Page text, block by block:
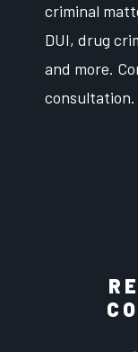
criminal
DUI, drug
and more.
consultation.